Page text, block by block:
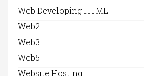
Web Developing HTML
Web2
Web3
Web5
Website Hosting